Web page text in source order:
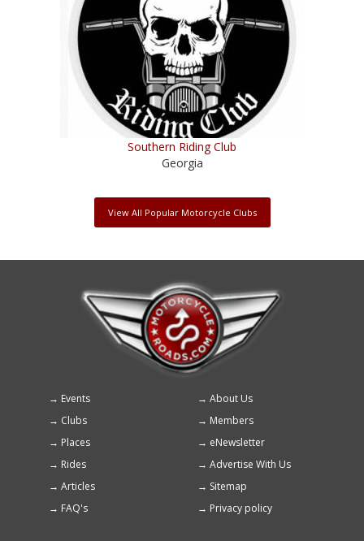
Southern Riding Club
Georgia
View All Popular Motorcycle Clubs
Footer
menu
Events
About Us
Clubs
Members
Places
eNewsletter
Rides
Advertise With Us
Articles
Sitemap
FAQ's
Privacy policy